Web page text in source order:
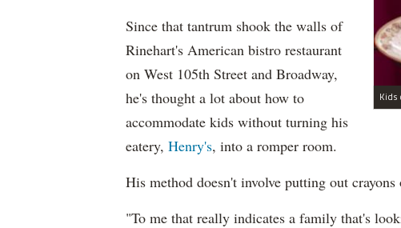
Kids
Since that tantrum shook the walls of
Rinehart's American bistro restaurant
on West 105th Street and Broadway,
he's thought a lot about how to
accommodate kids without turning his
eatery, Henry's, into a romper room.
His method doesn't involve putting out crayons
"To me that really indicates a family that's